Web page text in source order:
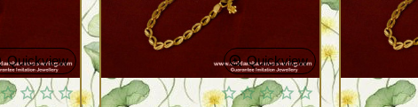
Quickview Quickview